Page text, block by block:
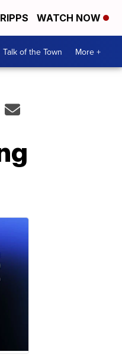
WATCH NOW
Talk of the Town More +